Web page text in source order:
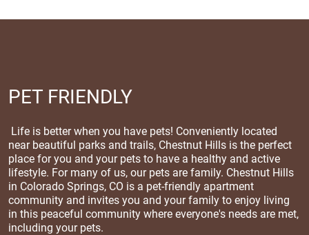
PET FRIENDLY
Life is better when you have pets! Conveniently located
near beautiful parks and trails, Chestnut Hills is the perfect
place for you and your pets to have a healthy and active
lifestyle. For many of us, our pets are family. Chestnut Hills
in Colorado Springs, CO is a pet-friendly apartment
community and invites you and your family to enjoy living
in this peaceful community where everyone's needs are met,
including your pets.